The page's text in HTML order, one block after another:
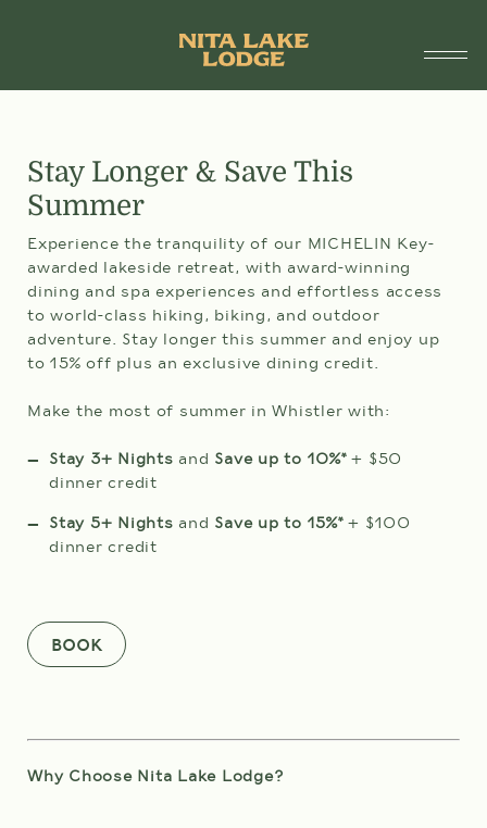
09SUN10MON
in
SUITES
SPECIALS & PACKAGES
SPA & WELLNESS
DINING
DÎNER À ST-TROPEZ
WEDDINGS
MEETINGS & EVENTS
GIFT CARDS
ABOUT NITA
Stay Longer & Save This
Summer
Experience the tranquility of our MICHELIN Key-
awarded lakeside retreat, with award-winning
dining and spa experiences and effortless access
to world-class hiking, biking, and outdoor
adventure. Stay longer this summer and enjoy up
to 15% off plus an exclusive dining credit.
Make the most of summer in Whistler with:
Stay 3+ Nights and Save up to 10%*+ $50
dinner credit
Stay 5+ Nights and Save up to 15%*+ $100
dinner credit
BOOK
Why Choose Nita Lake Lodge?